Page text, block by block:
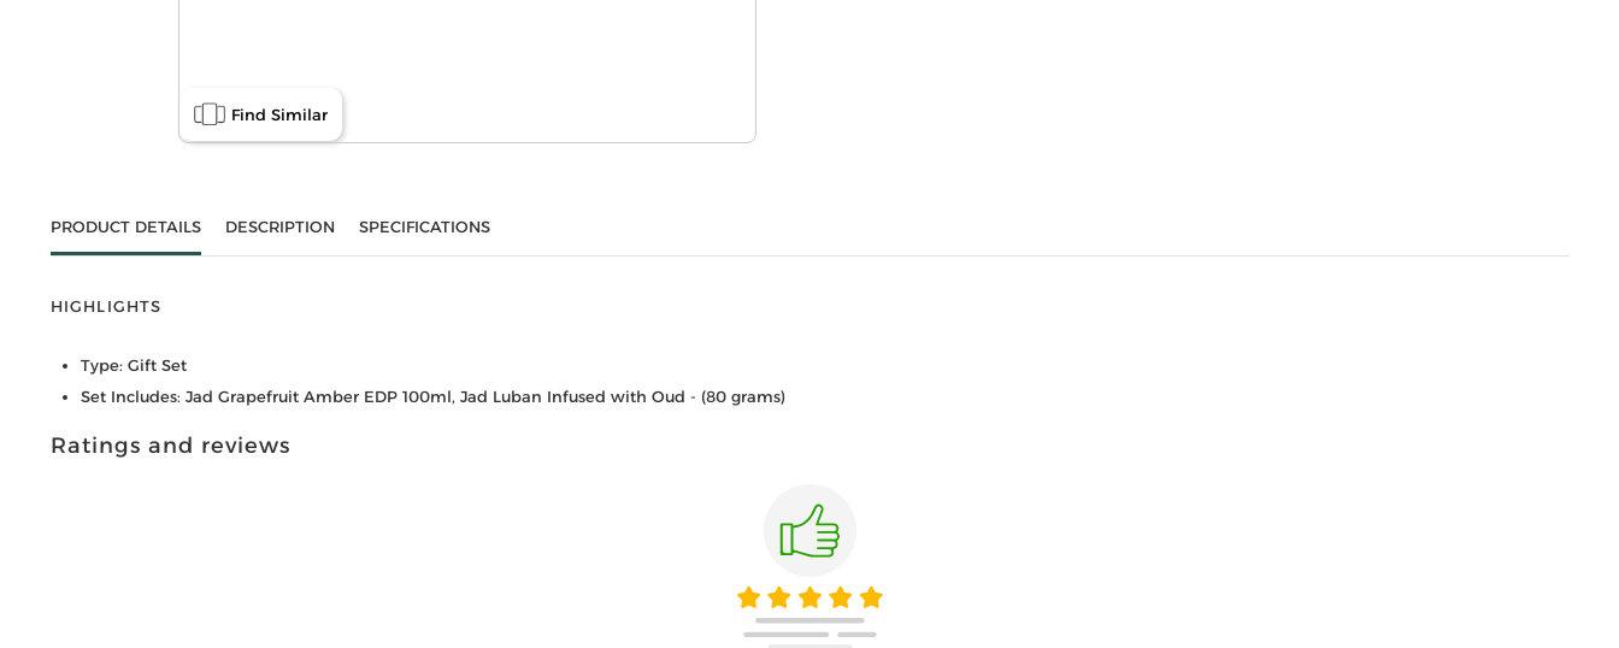
Find Similar
PRODUCT DETAILS DESCRIPTION SPECIFICATIONS
HIGHLIGHTS
Type: Gift Set
Set Includes: Jad Grapefruit Amber EDP 100ml, Jad Luban Infused with Oud - (80 grams)
Ratings and reviews